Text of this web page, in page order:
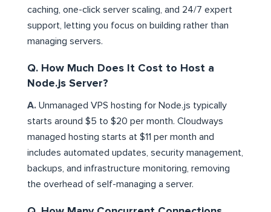
caching, one-click server scaling, and 24/7 expert
support, letting you focus on building rather than
managing servers.
Q. How Much Does It Cost to Host a
Node.js Server?
A. Unmanaged VPS hosting for Node.js typically
starts around $5 to $20 per month. Cloudways
managed hosting starts at $11 per month and
includes automated updates, security management,
backups, and infrastructure monitoring, removing
the overhead of self-managing a server.